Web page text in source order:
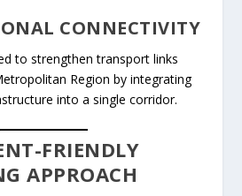
CONNECTIVITY
to strengthen transport links
Region by integrating
into a single corridor.
FRIENDLY
APPROACH